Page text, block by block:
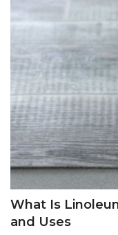
What Is
and Uses